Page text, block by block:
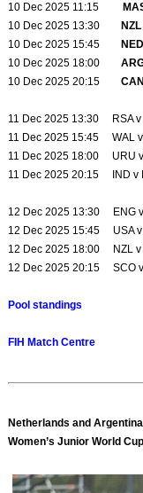
10 Dec 2025 11:15
10 Dec 2025 13:30
10 Dec 2025 15:45
10 Dec 2025 18:00
10 Dec 2025 20:15
11 Dec 2025 13:30 RSA
11 Dec 2025 15:45 WAL
11 Dec 2025 18:00 URU
11 Dec 2025 20:15 IND
12 Dec 2025 13:30 ENG
12 Dec 2025 15:45 USA
12 Dec 2025 18:00 NZL
12 Dec 2025 20:15 SCO
Pool standings
FIH Match Centre
Netherlands and
Women’s Junior World